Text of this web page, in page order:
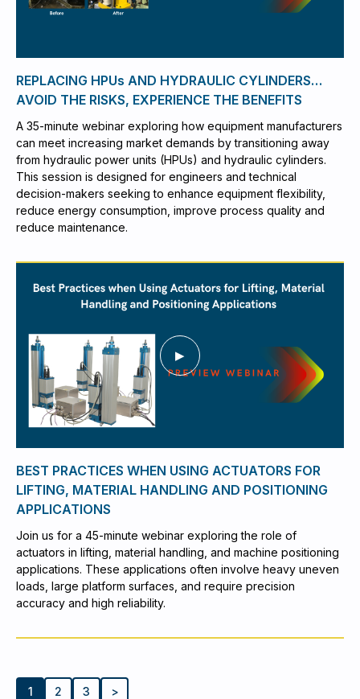
REPLACING HPUs AND HYDRAULIC CYLINDERS…
AVOID THE RISKS, EXPERIENCE THE BENEFITS
A 35-minute webinar exploring how equipment manufacturers
can meet increasing market demands by transitioning away
from hydraulic power units (HPUs) and hydraulic cylinders.
This session is designed for engineers and technical
decision-makers seeking to enhance equipment flexibility,
reduce energy consumption, improve process quality and
reduce maintenance.
BEST PRACTICES WHEN USING ACTUATORS FOR
LIFTING, MATERIAL HANDLING AND POSITIONING
APPLICATIONS
Join us for a 45-minute webinar exploring the role of
actuators in lifting, material handling, and machine positioning
applications. These applications often involve heavy uneven
loads, large platform surfaces, and require precision
accuracy and high reliability.
1 2 3 >